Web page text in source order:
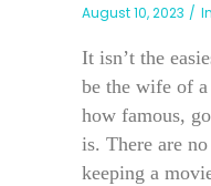
August 10, 2023 In
It isn’t the
be the wife of
how famous,
is. There are
keeping a